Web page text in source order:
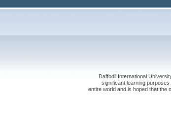
Daffodil International
significant learning
entire world and is hoped that the